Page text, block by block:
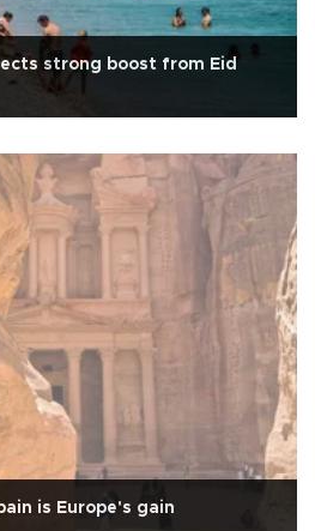
strong boost from Eid
is Europe's gain